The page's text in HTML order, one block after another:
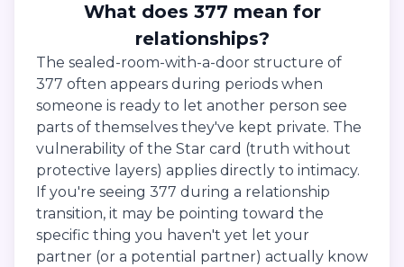
What does 377 mean for
relationships?
The sealed-room-with-a-door structure of
377 often appears during periods when
someone is ready to let another person see
parts of themselves they've kept private. The
vulnerability of the Star card (truth without
protective layers) applies directly to intimacy.
If you're seeing 377 during a relationship
transition, it may be pointing toward the
specific thing you haven't yet let your
partner (or a potential partner) actually know